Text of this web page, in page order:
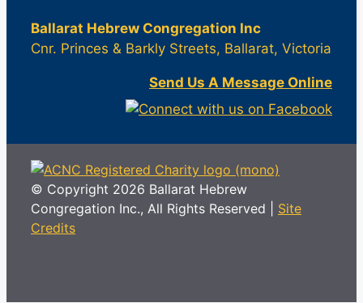
Ballarat Hebrew Congregation Inc
Cnr. Princes & Barkly Streets, Ballarat, Victoria
Send Us A Message Online
© Copyright 2026 Ballarat Hebrew
Congregation Inc., All Rights Reserved | Site
Credits